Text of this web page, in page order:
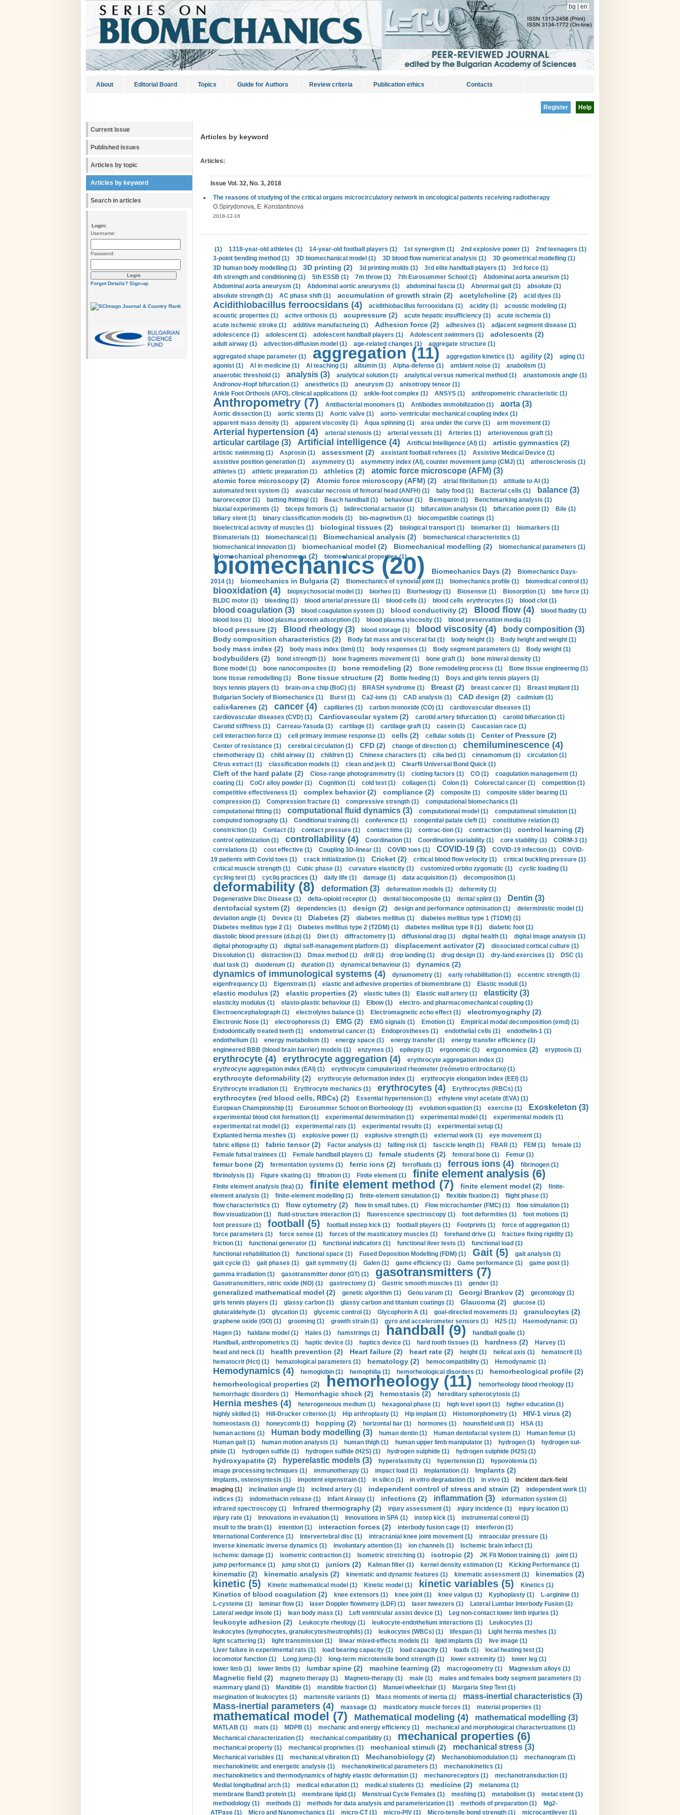
bg en
About Editorial Board Topics Guide for Authors Review criteria Publication ethics Contacts
Help
Register
Current Issue
Published issues
Articles by topic
Articles by keyword
Search in articles
Login:
Username:
Password:
Forgot Details? Sign-up
Articles by keyword
Articles:
Issue Vol. 32, No. 3, 2018
The reasons of studying of the critical organs microcirculatory network in oncological patients receiving radiotherapy
О.Spirydonova, E. Konstantinova
2018-12-16
(1) 1318-year-old athletes (1) 14-year-old football players (1) 1st synergism (1) 2nd explosive power (1)
2nd teenagers (1)
3-point bending method (1)
3D biomechanical model (1) 3D blood flow numerical analysis (1)
3D geometrical modelling (1)
3D human body modelling (1)
3D printing (2) 3d printing molds (1) 3rd elite handball players (1)
3rd force (1)
4th strength and conditioning (1)
5th ESSB (1) 7m throw (1) 7th Eurosummer School (1)
Abdominal aorta aneurism (1)
Abdominal aorta aneurysm (1)
Abdominal aortic aneurysms (1) abdominal fascia (1) Abnormal gait (1)
absolute (1)
absolute strength (1)
AC phase shift (1) accumulation of growth strain (2) acetylcholine (2) acid dyes (1)
Acidithiobacillus ferroocsidans (4) acidithiobacillus ferrooxidans (1) acidity (1)
acoustic modeling (1)
acoustic properties (1)
active orthosis (1) acupressure (2) acute hepatic insufficiency (1)
acute ischemia (1)
acute ischemic stroke (1)
additive manufacturing (1) Adhesion force (2) adhesives (1)
adjacent segment disease (1)
adolescence (1)
adolescent (1) adolescent handball players (1) Adolescent swimmers (1) adolescents (2)
adult airway (1) advection-diffusion model (1) age-related changes (1)
aggregate structure (1)
aggregated shape parameter (1)
aggregation (11) aggregation kinetics (1) agility (2)
aging (1)
agonist (1)
AI in medicine (1) AI teaching (1) albumin (1) Alpha-defense (1) ambient noise (1)
anabolism (1)
anaerobic threshold (1)
analysis (3) analytical solution (1) analytical versus numerical method (1)
anastomosis angle (1)
Andronov-Hopf bifurcation (1)
anesthetics (1) aneurysm (1)
anisotropy tensor (1)
Ankle Foot Orthosis (AFO), clinical applications (1)
ankle-foot complex (1) ANSYS (1) anthropometric characteristic (1)
Anthropometry (7) Antibacterial monomers (1) Antibodies immobilization (1) aorta (3)
Aortic dissection (1) aortic stents (1) Aortic valve (1)
aorto- ventricular mechanical coupling index (1)
apparent mass density (1)
apparent viscosity (1) Aqua spinning (1) area under the curve (1) arm movement (1)
Arterial hypertension (4) arterial stenosis (1) arterial vessels (1) Arteries (1) arteriovenous graft (1)
articular cartilage (3) Artificial intelligence (4) Artificial Intelligence (AI) (1) artistic gymnastics (2)
artistic swimming (1) Asprosin (1) assessment (2) assistant football referees (1)
Assistive Medical Device (1)
assistive position generation (1)
asymmetry (1) asymmetry index (AI), counter movement jump (CMJ) (1)
atherosclerosis (1)
athletes (1)
athletic preparation (1) athletics (2) atomic force microscope (AFM) (3)
atomic force microscopy (2) Atomic force microscopy (AFM) (2) atrial fibrillation (1)
attitude to AI (1)
automated test system (1)
avascular necrosis of femoral head (ANFH) (1) baby food (1) Bacterial cells (1) balance (3)
baroreceptor (1) batting /hitting/ (1) Beach handball (1) behaviour (1) Bemiparin (1)
Benchmarking analysis (1)
biaxial experiments (1)
biceps femoris (1) bidirectional actuator (1) bifurcation analysis (1) bifurcation point (1)
Bile (1)
biliary stent (1)
binary classification models (1) bio-magnetism (1)
biocompatible coatings (1)
bioelectrical activity of muscles (1)
biological tissues (2) biological transport (1) biomarker (1)
biomarkers (1)
Biomaterials (1)
biomechanical (1) Biomechanical analysis (2)
biomechanical characteristics (1)
biomechanical innovation (1)
biomechanical model (2) Biomechanical modelling (2) biomechanical parameters (1)
biomechanical phenomena (2) biomechanical properties (1)
biomechanics (20) Biomechanics Days (2)
Biomechanics Days-
2014 (1)
biomechanics in Bulgaria (2) Biomechanics of synovial joint (1) biomechanics profile (1) biomedical control (1)
biooxidation (4) biopsychosocial model (1) biorheo (1) Biorheology (1) Biosensor (1) Biosorption (1)
bite force (1)
BLDC motor (1)
bleeding (1) blood arterial pressure (1) blood cells (1) blood cells erythrocytes (1) blood clot (1)
blood coagulation (3) blood coagulation system (1) blood conductivity (2) Blood flow (4)
blood fluidity (1)
blood loss (1)
blood plasma protein adsorption (1) blood plasma viscosity (1) blood preservation media (1)
blood pressure (2) Blood rheology (3) blood storage (1) blood viscosity (4) body composition (3)
Body composition characteristics (2) Body fat mass and visceral fat (1) body height (1) Body height and weight (1)
body mass index (2) body mass index (bmi) (1) body responses (1) Body segment parameters (1) Body weight (1)
bodybuilders (2) bond strength (1) bone fragments movement (1) bone graft (1)
bone mineral density (1)
Bone model (1)
bone nanocomposites (1) bone remodeling (2) Bone remodeling process (1)
Bone tissue engineering (1)
bone tissue remodelling (1)
Bone tissue structure (2) Bottle feeding (1)
Boys and girls tennis players (1)
boys tennis players (1)
brain-on-a chip (BoC) (1) BRASH syndrome (1) Breast (2) breast cancer (1)
Breast implant (1)
Bulgarian Society of Biomechanics (1)
Burst (1) Ca2-ions (1) CAD analysis (1) CAD design (2) cadmium (1)
calix4arenes (2) cancer (4) capillaries (1) carbon monoxide (CO) (1)
cardiovascular diseases (1)
cardiovascular diseases (CVD) (1)
Cardiovascular system (2) carotid artery bifurcation (1)
carotid bifurcation (1)
Carotid stiffness (1)
Carreau-Yasuda (1) cartilage (1) cartilage graft (1) casein (1)
Caucasian race (1)
cell interaction force (1)
cell primary immune response (1) cells (2) cellular solids (1) Center of Pressure (2)
Center of resistance (1) cerebral circulation (1) CFD (2) change of direction (1) chemiluminescence (4)
chemotherapy (1) child airway (1) children (1) Chinese characters (1) cilia bed (1) cinnamomum (1)
circulation (1)
Citrus extract (1)
classification models (1) clean and jerk (1) Clearfil Universal Bond Quick (1)
Cleft of the hard palate (2) Close-range photogrammetry (1) clotting factors (1) CO (1)
coagulation management (1)
coating (1)
CoCr alloy powder (1) Cognition (1) cold test (1) collagen (1) Colon (1) Colorectal cancer (1)
competition (1)
competitive effectiveness (1)
complex behavior (2) compliance (2) composite (1)
composite slider bearing (1)
compression (1)
Compression fracture (1) compressive strength (1)
computational biomechanics (1)
computational fitting (1)
computational fluid dynamics (3) computational model (1)
computational simulation (1)
computed tomography (1)
Conditional training (1) conference (1) congenital palate cleft (1)
constitutive relation (1)
constriction (1)
Contact (1) contact pressure (1) contact time (1) contrac-tion (1) contraction (1) control learning (2)
control optimization (1) controllability (4) Coordination (1) Coordination variability (1) core stability (1)
CORM-3 (1)
correlations (1)
cost effective (1) Coupling 3D-linear (1) COVID toes (1) COVID-19 (3) COVID-19 infection (1)
COVID-
19 patients with Covid toes (1)
crack initialization (1) Cricket (2) critical blood flow velocity (1)
critical buckling pressure (1)
critical muscle strength (1)
Cubic phase (1) curvature elasticity (1) customized orbito zygomatic (1)
cyclic loading (1)
cycling test (1)
cycliq practices (1) daily life (1) damage (1) data acquisition (1) decomposition (1)
deformability (8) deformation (3) deformation models (1)
deformity (1)
Degenerative Disc Disease (1)
delta-opioid receptor (1) dental biocomposite (1) dental splint (1) Dentin (3)
dentofacial system (2) dependencies (1) design (2) design and performance optimisation (1)
deterministic model (1)
deviation angle (1)
Device (1) Diabetes (2) diabetes mellitus (1)
diabetes mellitus type 1 (T1DM) (1)
Diabetes mellitus type 2 (1)
Diabetes mellitus type 2 (T2DM) (1) diabetes mellitus type II (1)
diabetic foot (1)
diastolic blood pressure (d.b.p) (1)
Diet (1) diffractometry (1) diffusional drag (1) digital health (1)
digital image analysis (1)
digital photography (1)
digital self-management platform (1) displacement activator (2)
dissociated cortical culture (1)
Dissolution (1)
distraction (1) Dmax method (1) drill (1) drop landing (1) drug design (1) dry-land exercises (1)
DSC (1)
dual task (1)
duodenum (1) duration (1) dynamical behaviour (1) dynamics (2)
dynamics of immunological systems (4) dynamometry (1) early rehabilitation (1)
eccentric strength (1)
eigenfrequency (1)
Eigenstrain (1) elastic and adhesive properties of biomembrane (1) Elastic moduli (1)
elastic modulus (2) elastic properties (2) elastic tubes (1) Elastic wall artery (1) elasticity (3)
elasticity modulus (1) elasto-plastic behaviour (1) Elbow (1)
electro- and pharmacomechanical coupling (1)
Electroencephalograph (1)
electrolytes balance (1) Electromagnetic echo effect (1) electromyography (2)
Electronic Nose (1) electrophoresis (1) EMG (2) EMG signals (1) Emotion (1)
Empirical modal decomposition (emd) (1)
Endodontically treated teeth (1)
endometrial cancer (1) Endoprostheses (1) endothelial cells (1)
endothelin-1 (1)
endothelium (1)
energy metabolism (1) energy space (1) energy transfer (1)
energy transfer efficiency (1)
engineered BBB (blood brain barrier) models (1)
enzymes (1) epilepsy (1) ergonomic (1) ergonomics (2) eryptosis (1)
erythrocyte (4) erythrocyte aggregation (4)
erythrocyte aggregation index (1)
erythrocyte aggregation index (EAI) (1)
erythrocyte computerized rheometer (reómetro eritrocitario) (1)
erythrocyte deformability (2) erythrocyte deformation index (1)
erythrocyte elongation index (EEI) (1)
Erythrocyte irradiation (1)
Erythrocyte mechanics (1) erythrocytes (4) Erythrocytes (RBCs) (1)
erythrocytes (red blood cells, RBCs) (2) Essential hypertension (1)
ethylene vinyl acetate (EVA) (1)
European Championship (1)
Eurosummer School on Biorheology (1) evolution equation (1) exercise (1) Exoskeleton (3)
experimental blood clot formation (1) experimental determination (1) experimental model (1)
experimental models (1)
experimental rat model (1)
experimental rats (1) experimental results (1)
experimental setup (1)
Explanted hernia meshes (1)
explosive power (1) explosive strength (1) external work (1)
eye movement (1)
fabric ellipse (1)
fabric tensor (2) Factor analysis (1) falling risk (1) fascicle length (1) FBAR (1) FEM (1)
female (1)
Female futsal trainees (1)
Female handball players (1) female students (2) femoral bone (1) Femur (1)
femur bone (2) fermentation systems (1) ferric ions (2) ferrofluids (1) ferrous ions (4)
fibrinogen (1)
fibrinolysis (1)
Figure skating (1) filtration (1) Finite element (1) finite element analysis (6)
Finite element analysis (fea) (1) finite element method (7) finite element model (2)
finite-
element analysis (1)
finite-element modelling (1) finite-element simulation (1) flexible fixation (1)
flight phase (1)
flow characteristics (1)
flow cytometry (2) flow in small tubes. (1) Flow microchamber (FMC) (1)
flow simulation (1)
flow visualization (1)
fluid-structure interaction (1) fluorescence spectroscopy (1) foot deformities (1)
foot motions (1)
foot pressure (1)
football (5) football instep kick (1) football players (1) Footprints (1)
force of aggregation (1)
force parameters (1)
force sense (1) forces of the masticatory muscles (1) forehand drive (1)
fracture fixing rigidity (1)
friction (1)
functional generator (1) functional indicators (1) functional liver tests (1)
functional load (1)
functional rehabilitation (1)
functional space (1) Fused Deposition Modelling (FDM) (1) Gait (5)
gait analysis (1)
gait cycle (1)
gait phases (1) gait symmetry (1) Galen (1) game efficiency (1) Game performance (1)
game post (1)
gamma irradiation (1)
gasotransmitter donor (GT) (1) gasotransmitters (7)
Gasotransmitters, nitric oxide (NO) (1) gastrectomy (1) Gastric smooth muscles (1) gender (1)
generalized mathematical model (2) genetic algorithm (1) Genu varum (1) Georgi Brankov (2)
gerontology (1)
girls tennis players (1)
glassy carbon (1) glassy carbon and titanium coatings (1) Glaucoma (2)
glucose (1)
glutaraldehyde (1)
glycation (1) glycemic control (1) Glycophorin A (1) goal-directed movements (1) granulocytes (2)
graphene oxide (GO) (1) grooming (1) growth strain (1) gyro and accelerometer sensors (1) H2S (1)
Haemodynamic (1)
Hagen (1)
haldane model (1) Hales (1) hamstrings (1) handball (9)
handball goalie (1)
Handball, anthropometrics (1)
haptic device (1) haptics device (1) hard tooth tissues (1) hardness (2)
Harvey (1)
head and neck (1)
health prevention (2) Heart failure (2) heart rate (2) height (1) helical axis (1)
hematocrit (1)
hematocrit (Нсt) (1)
hematological parameters (1) hematology (2) hemocompatibility (1) Hemodynamic (1)
Hemodynamics (4) hemoglobin (1) hemophilia (1) hemorheological disorders (1)
hemorheological profile (2)
hemorheological properties (2)
hemorheology (11)
hemorheology blood rheology (1)
hemorrhagic disorders (1)
Hemorrhagic shock (2) hemostasis (2) hereditary spherocytosis (1)
Hernia meshes (4) heterogeneous medium (1) hexagonal phase (1) high level sport (1)
higher education (1)
highly skilled (1)
Hill-Drucker criterion (1) Hip arthroplasty (1) Hip implant (1) Histomorphometry (1) HIV-1 virus (2)
homeostasis (1) honeycomb (1) hopping (2) horizontal bar (1) hormones (1) hounsfield unit (1)
HSA (1)
human actions (1)
Human body modelling (3) human dentin (1) Human dentofacial system (1)
Human femur (1)
Human gait (1)
human motion analysis (1) human thigh (1) human upper limb manipulator (1) hydrogen (1)
hydrogen sul-
phide (1)
hydrogen sulfide (1) hydrogen sulfide (H2S) (1) hydrogen sulphide (1) hydrogen sulphide (H2S) (1)
hydroxyapatite (2) hyperelastic models (3) hyperelastisity (1) hypertension (1)
hypovolemia (1)
image processing techniques (1)
immunotherapy (1) impact load (1) Implantation (1) Implants (2)
Implants, osteosyntesis (1) impotent eigenstrain (1) in silico (1) in vitro degradation (1) in vivo (1)
incident dark-field
imaging (1)
inclination angle (1) inclined artery (1) independent control of stress and strain (2)
independent work (1)
indices (1)
indomethacin release (1) Infant Airway (1) infections (2) inflammation (3)
information system (1)
infrared spectroscopy (1)
Infrared thermography (2) injury assessment (1) injury incidence (1)
injury location (1)
injury rate (1)
Innovations in evaluation (1) Innovations in SPA (1) instep kick (1)
instrumental control (1)
insult to the brain (1)
intention (1) interaction forces (2) interbody fusion cage (1)
interferon (1)
International Conference (1)
Intervertebral disc (1) intracranial knee joint movement (1)
intraocular pressure (1)
inverse kinematic inverse dynamics (1)
involuntary attention (1) ion channels (1)
Ischemic brain infarct (1)
ischemic damage (1)
isometric contraction (1) Isometric stretching (1) isotropic (2) JK Fit Motion training (1)
joint (1)
jump performance (1)
jump shot (1) juniors (2) Kalman filter (1) kernel density estimation (1) Kicking Performance (1)
kinematic (2) kinematic analysis (2) kinematic and dynamic features (1) kinematic assessment (1) kinematics (2)
kinetic (5) Kinetic mathematical model (1) Kinetic model (1) kinetic variables (5) Kinetics (1)
Kinetics of blood coagulation (2) knee extensors (1) knee joint (1) knee valgus (1) Kyphoplasty (1)
L-arginine (1)
L-cysteine (1)
laminar flow (1) laser Doppler flowmetry (LDF) (1) laser tweezers (1)
Lateral Lumbar Interbody Fusion (1)
Lateral wedge insole (1)
lean body mass (1) Left ventricular assist device (1) Leg non-contact lower limb injuries (1)
leukocyte adhesion (2) Leukocyte rheology (1) leukocyte-endothelium interactions (1)
Leukocytes (1)
leukocytes (lymphocytes, granulocytes/neutrophils) (1)
leukocytes (WBCs) (1) lifespan (1)
Light hernia meshes (1)
light scattering (1)
light transmission (1) linear mixed-effects models (1) lipid implants (1)
live image (1)
Liver failure in experimental rats (1)
load bearing capacity (1) load capacity (1) loads (1)
local heating test (1)
locomotor function (1)
Long jump (1) long-term microtensile bond strength (1) lower extremity (1)
lower leg (1)
lower limb (1)
lower limbs (1) lumbar spine (2) machine learning (2) macrogeometry (1) Magnesium alloys (1)
Magnetic field (2) magneto therapy (1) Magneto-therapy (1) male (1)
males and females body segment parameters (1)
mammary gland (1)
Mandible (1) mandible fraction (1) Manuel wheelchair (1)
Margaria Step Test (1)
margination of leukocytes (1)
martensite variants (1) Mass moments of inertia (1) mass-inertial characteristics (3)
Mass-inertial parameters (4) massage (1) masticatory muscle forces (1) material properties (1)
mathematical model (7) Mathematical modeling (4) mathematical modelling (3)
MATLAB (1) mats (1) MDPB (1) mechanic and energy efficiency (1)
mechanical and morphological characterizations (1)
Mechanical characterization (1)
mechanical compatibility (1) mechanical properties (6)
mechanical property (1) mechanical proprieties (1) mechanical stimuli (2) mechanical stress (3)
Mechanical variables (1) mechanical vibration (1) Mechanobiology (2) Mechanobiomodulation (1)
mechanogram (1)
mechanokinetic and energetic analysis (1)
mechanokinetical parameters (1)
mechanokinetics (1)
mechanokinetics and thermodynamics of highly elastic deformation (1)
mechanoreceptors (1)
mechanotransduction (1)
Medial longitudinal arch (1)
medical education (1) medical students (1) medicine (2)
melanoma (1)
membrane Band3 protein (1)
membrane lipid (1) Menstrual Cycle Females (1) meshing (1) metabolism (1)
metal stent (1)
methodology (1)
methods (1) methods for data analysis and parameterization (1) methods of preparation (1)
Mg2-
ATPase (1)
Micro and Nanomechanics (1) micro-CT (1) micro-PIV (1) Micro-tensile bond strength (1) microcantilever (1)